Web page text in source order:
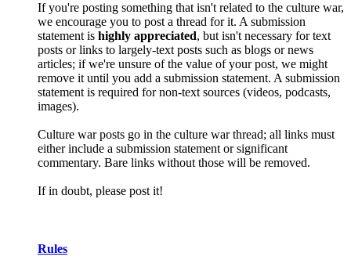
If you're posting something that isn't related to the culture war,
we encourage you to post a thread for it. A submission
statement is highly appreciated, but isn't necessary for text
posts or links to largely-text posts such as blogs or news
articles; if we're unsure of the value of your post, we might
remove it until you add a submission statement. A submission
statement is required for non-text sources (videos, podcasts,
images).
Culture war posts go in the culture war thread; all links must
either include a submission statement or significant
commentary. Bare links without those will be removed.
If in doubt, please post it!
Rules